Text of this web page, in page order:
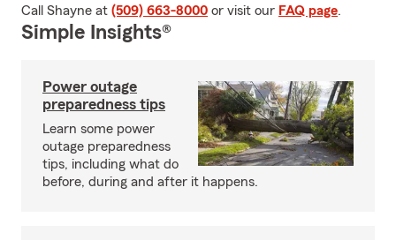
Call Shayne at (509) 663-8000 or visit our FAQ page.
Simple Insights®
Power outage
preparedness tips
Learn some power
outage preparedness
tips, including what do
before, during and after it happens.